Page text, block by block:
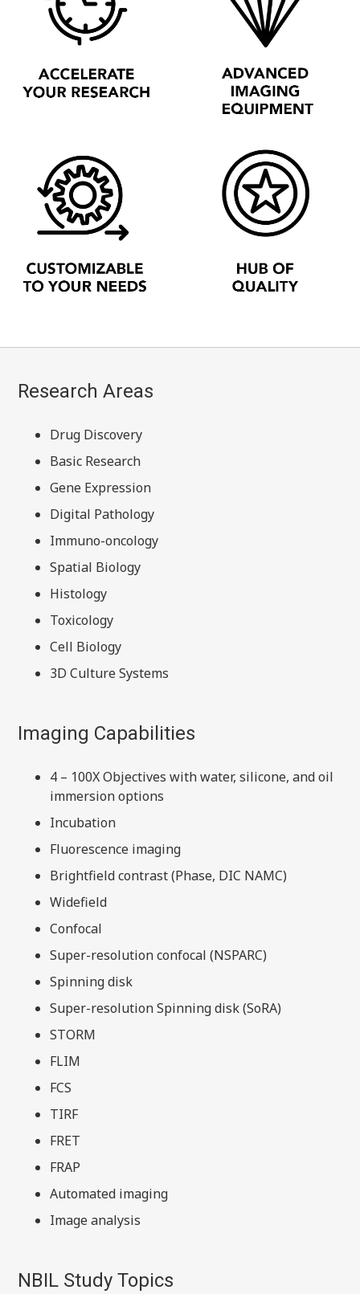
Research Areas
Drug Discovery
Basic Research
Gene Expression
Digital Pathology
Immuno-oncology
Spatial Biology
Histology
Toxicology
Cell Biology
3D Culture Systems
Imaging Capabilities
4 – 100X Objectives with water, silicone, and oil
immersion options
Incubation
Fluorescence imaging
Brightfield contrast (Phase, DIC NAMC)
Widefield
Confocal
Super-resolution confocal (NSPARC)
Spinning disk
Super-resolution Spinning disk (SoRA)
STORM
FLIM
FCS
TIRF
FRET
FRAP
Automated imaging
Image analysis
NBIL Study Topics